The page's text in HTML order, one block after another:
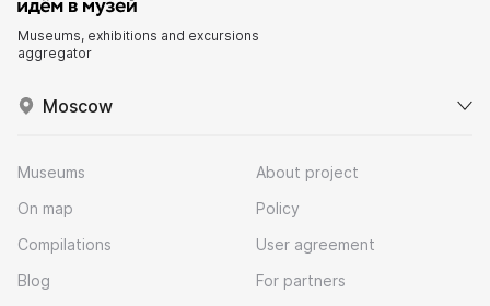
Museums, exhibitions and excursions
aggregator
Moscow
Museums
On map
Compilations
Blog
About project
Policy
User agreement
For partners